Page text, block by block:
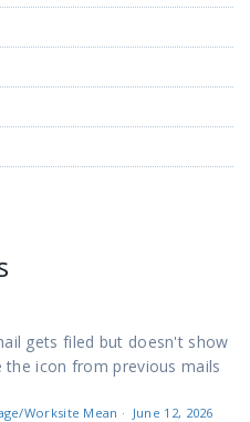
gets filed but doesn't show
the icon from previous mails
Worksite Mean · June 12, 2026